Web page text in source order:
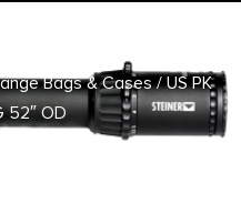
52″ OD
Bags & Cases/ US PK
52″ OD